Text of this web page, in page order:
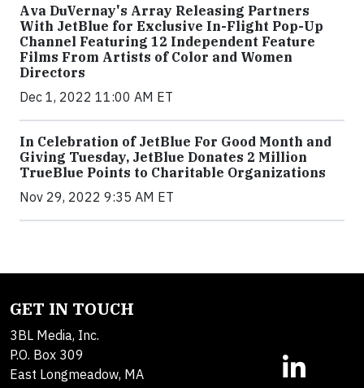
Ava DuVernay's Array Releasing Partners
With JetBlue for Exclusive In-Flight Pop-Up
Channel Featuring 12 Independent Feature
Films From Artists of Color and Women
Directors
Dec 1, 2022 11:00 AM ET
In Celebration of JetBlue For Good Month and
Giving Tuesday, JetBlue Donates 2 Million
TrueBlue Points to Charitable Organizations
Nov 29, 2022 9:35 AM ET
GET IN TOUCH
3BL Media, Inc.
P.O. Box 309
East Longmeadow, MA